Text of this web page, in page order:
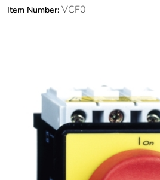
Item Number: VCF0